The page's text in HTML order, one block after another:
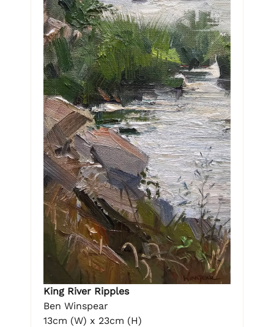
King River Ripples
Ben Winspear
13cm (W) x 23cm (H)